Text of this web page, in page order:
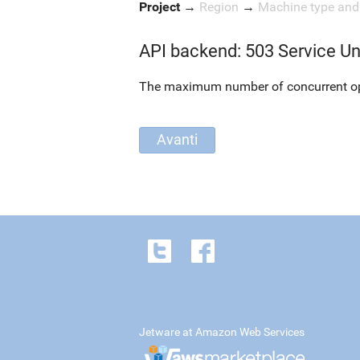
Project → Region → Machine type
API backend: 503 Service
The maximum number of concurrent
Jetware at Amazon Web Services